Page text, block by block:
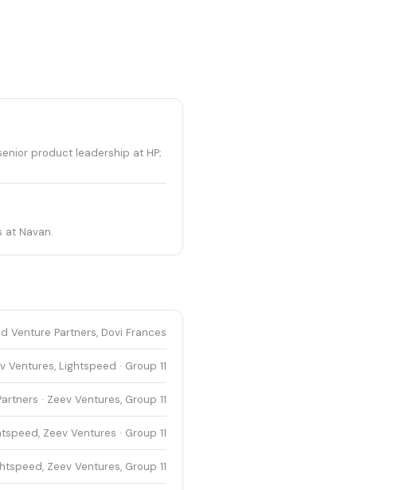
product leadership at HP;
Navan.
Venture Partners, Dovi Frances
Ventures, Lightspeed · Group 11
· Zeev Ventures, Group 11
Zeev Ventures · Group 11
Zeev Ventures, Group 11